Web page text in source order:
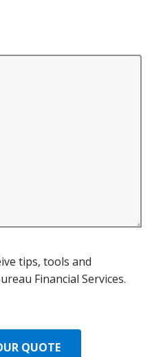
tips, tools and
Financial Services.
QUOTE